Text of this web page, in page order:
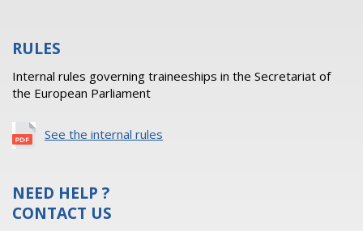
RULES
Internal rules governing traineeships in the Secretariat of
the European Parliament
See the internal rules
NEED HELP ?
CONTACT US